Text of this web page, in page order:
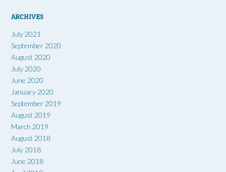
ARCHIVES
July 2021
September 2020
August 2020
July 2020
June 2020
January 2020
September 2019
August 2019
March 2019
August 2018
July 2018
June 2018